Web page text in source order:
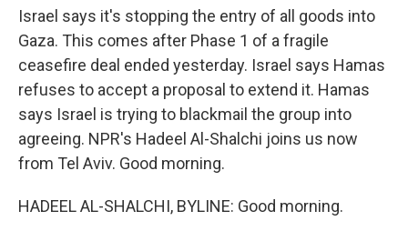
Israel says it's stopping the entry of all goods into
Gaza. This comes after Phase 1 of a fragile
ceasefire deal ended yesterday. Israel says Hamas
refuses to accept a proposal to extend it. Hamas
says Israel is trying to blackmail the group into
agreeing. NPR's Hadeel Al-Shalchi joins us now
from Tel Aviv. Good morning.
HADEEL AL-SHALCHI, BYLINE: Good morning.